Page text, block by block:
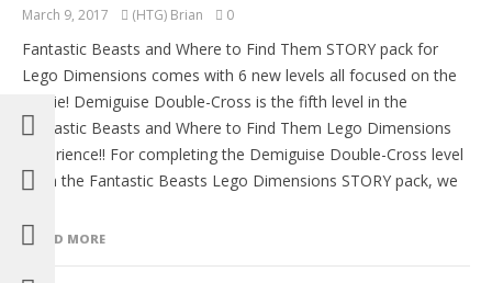
March 9, 2017 (HTG) Brian 0
Fantastic Beasts and Where to Find Them STORY pack for
Lego Dimensions comes with 6 new levels all focused on the
movie! Demiguise Double-Cross is the fifth level in the
Fantastic Beasts and Where to Find Them Lego Dimensions
experience!! For completing the Demiguise Double-Cross level
from the Fantastic Beasts Lego Dimensions STORY pack, we
READ MORE